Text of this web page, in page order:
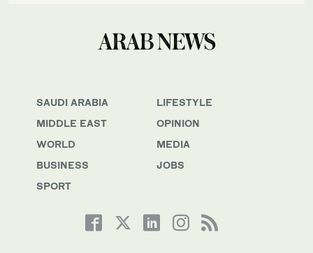
SAUDI ARABIA
MIDDLE EAST
WORLD
BUSINESS
SPORT
LIFESTYLE
OPINION
MEDIA
JOBS